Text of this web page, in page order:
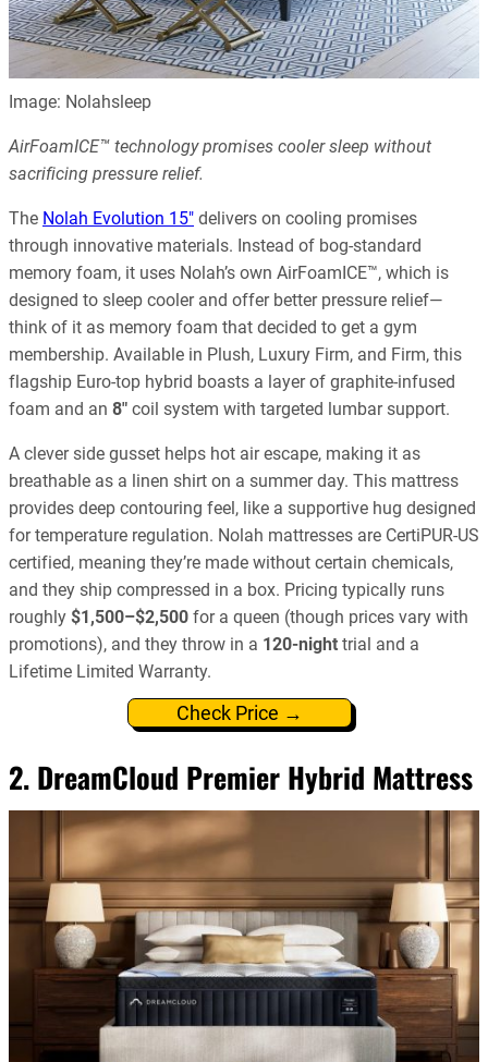
Image: Nolahsleep
AirFoamICE™ technology promises cooler sleep without
sacrificing pressure relief.
The Nolah Evolution 15″ delivers on cooling promises
through innovative materials. Instead of bog-standard
memory foam, it uses Nolah’s own AirFoamICE™, which is
designed to sleep cooler and offer better pressure relief—
think of it as memory foam that decided to get a gym
membership. Available in Plush, Luxury Firm, and Firm, this
flagship Euro-top hybrid boasts a layer of graphite-infused
foam and an 8″ coil system with targeted lumbar support.
A clever side gusset helps hot air escape, making it as
breathable as a linen shirt on a summer day. This mattress
provides deep contouring feel, like a supportive hug designed
for temperature regulation. Nolah mattresses are CertiPUR-US
certified, meaning they’re made without certain chemicals,
and they ship compressed in a box. Pricing typically runs
roughly $1,500–$2,500 for a queen (though prices vary with
promotions), and they throw in a 120-night trial and a
Lifetime Limited Warranty.
Check Price →
2. DreamCloud Premier Hybrid Mattress